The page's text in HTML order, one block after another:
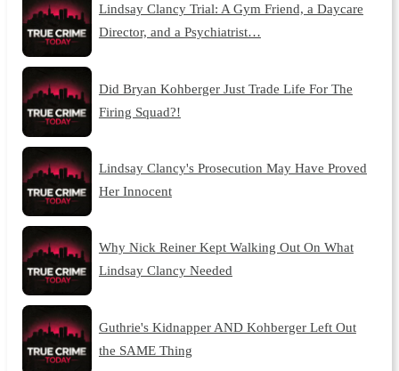
Lindsay Clancy Trial: A Gym Friend, a Daycare
Director, and a Psychiatrist…
Did Bryan Kohberger Just Trade Life For The
Firing Squad?!
Lindsay Clancy's Prosecution May Have Proved
Her Innocent
Why Nick Reiner Kept Walking Out On What
Lindsay Clancy Needed
Guthrie's Kidnapper AND Kohberger Left Out
the SAME Thing